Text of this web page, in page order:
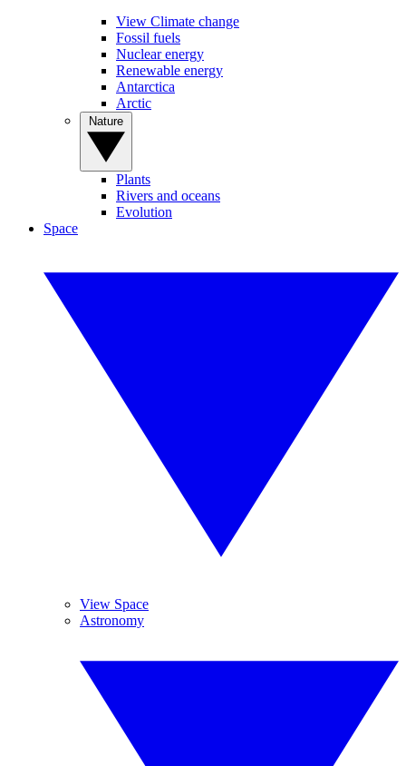
View Climate change
Fossil fuels
Nuclear energy
Renewable energy
Antarctica
Arctic
Plants
Rivers and oceans
Evolution
Space
View Space
Astronomy